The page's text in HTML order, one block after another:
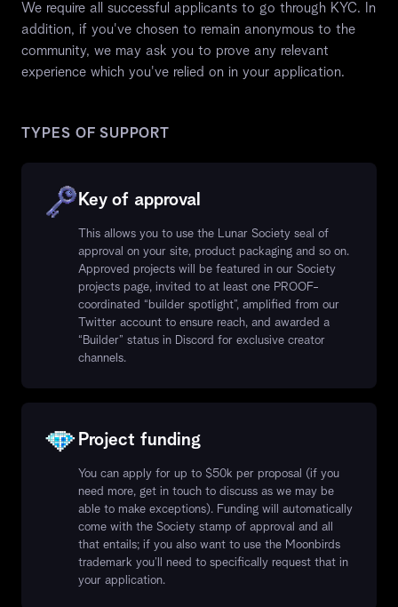
We require all successful applicants to go through KYC. In
addition, if you've chosen to remain anonymous to the
community, we may ask you to prove any relevant
experience which you've relied on in your application.
TYPES OF SUPPORT
Key of approval
This allows you to use the Lunar Society seal of
approval on your site, product packaging and so on.
Approved projects will be featured in our Society
projects page, invited to at least one PROOF-
coordinated “builder spotlight”, amplified from our
Twitter account to ensure reach, and awarded a
“Builder” status in Discord for exclusive creator
channels.
Project funding
You can apply for up to $50k per proposal (if you
need more, get in touch to discuss as we may be
able to make exceptions). Funding will automatically
come with the Society stamp of approval and all
that entails; if you also want to use the Moonbirds
trademark you’ll need to specifically request that in
your application.